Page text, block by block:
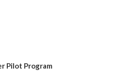
Pilot Program